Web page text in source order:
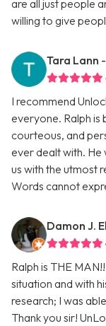
are all just people
willing to give
Tara Lann
I recommend
everyone. Ralph is
courteous, and
ever dealt with.
us with the utmost
Words cannot
Damon J.
Ralph is THE
situation and with
research; I was
Thank you sir!